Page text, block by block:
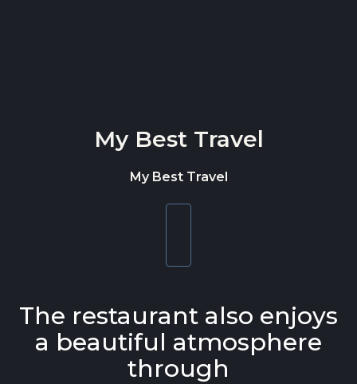
My Best Travel
My Best Travel
The restaurant also enjoys
a beautiful atmosphere
through